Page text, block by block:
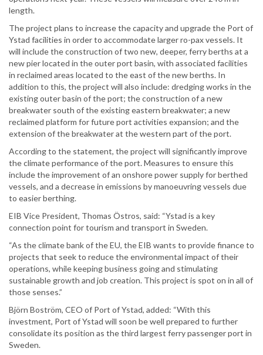
length.
The project plans to increase the capacity and upgrade the Port of
Ystad facilities in order to accommodate larger ro-pax vessels. It
will include the construction of two new, deeper, ferry berths at a
new pier located in the outer port basin, with associated facilities
in reclaimed areas located to the east of the new berths. In
addition to this, the project will also include: dredging works in the
existing outer basin of the port; the construction of a new
breakwater south of the existing eastern breakwater; a new
reclaimed platform for future port activities expansion; and the
extension of the breakwater at the western part of the port.
According to the statement, the project will significantly improve
the climate performance of the port. Measures to ensure this
include the improvement of an onshore power supply for berthed
vessels, and a decrease in emissions by manoeuvring vessels due
to easier berthing.
EIB Vice President, Thomas Östros, said: “Ystad is a key
connection point for tourism and transport in Sweden.
“As the climate bank of the EU, the EIB wants to provide finance to
projects that seek to reduce the environmental impact of their
operations, while keeping business going and stimulating
sustainable growth and job creation. This project is spot on in all of
those senses.”
Björn Boström, CEO of Port of Ystad, added: “With this
investment, Port of Ystad will soon be well prepared to further
consolidate its position as the third largest ferry passenger port in
Sweden.